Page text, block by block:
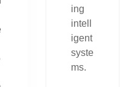
ing
intell
igent
syste
ms.